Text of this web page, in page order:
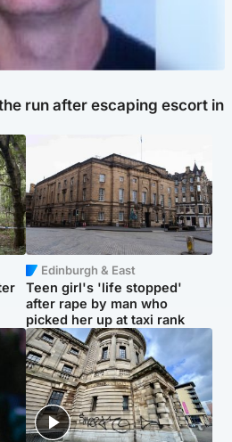
run after escaping escort in
Edinburgh & East
Teen girl's 'life stopped'
after rape by man who
picked her up at taxi rank